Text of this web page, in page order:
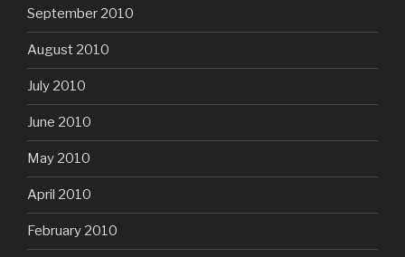
September 2010
August 2010
July 2010
June 2010
May 2010
April 2010
February 2010